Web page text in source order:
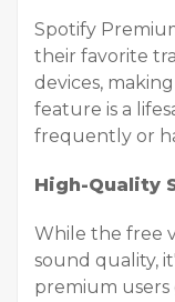
Spotify
their favorite
devices,
feature is a
frequently or
High-Quality
While the free
sound quality,
premium